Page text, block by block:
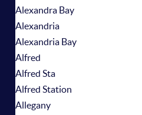
Alexandra Bay
Alexandria
Alexandria Bay
Alfred
Alfred Sta
Alfred Station
Allegany